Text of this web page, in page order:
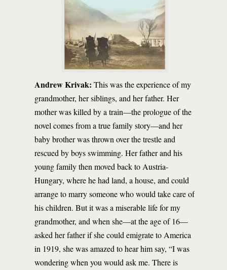
Andrew Krivak: This was the experience of my
grandmother, her siblings, and her father. Her
mother was killed by a train—the prologue of the
novel comes from a true family story—and her
baby brother was thrown over the trestle and
rescued by boys swimming. Her father and his
young family then moved back to Austria-
Hungary, where he had land, a house, and could
arrange to marry someone who would take care of
his children. But it was a miserable life for my
grandmother, and when she—at the age of 16—
asked her father if she could emigrate to America
in 1919, she was amazed to hear him say, “I was
wondering when you would ask me. There is